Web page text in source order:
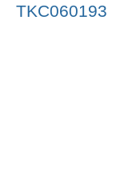
TKC060193